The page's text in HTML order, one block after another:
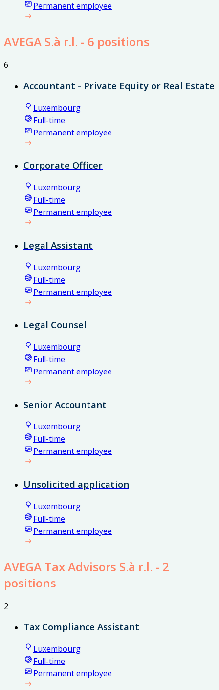
Permanent employee
AVEGA S.à r.l. - 6 positions
6
Accountant - Private Equity or Real Estate
Luxembourg
Full-time
Permanent employee
Corporate Officer
Luxembourg
Full-time
Permanent employee
Legal Assistant
Luxembourg
Full-time
Permanent employee
Legal Counsel
Luxembourg
Full-time
Permanent employee
Senior Accountant
Luxembourg
Full-time
Permanent employee
Unsolicited application
Luxembourg
Full-time
Permanent employee
AVEGA Tax Advisors S.à r.l. - 2
positions
2
Tax Compliance Assistant
Luxembourg
Full-time
Permanent employee